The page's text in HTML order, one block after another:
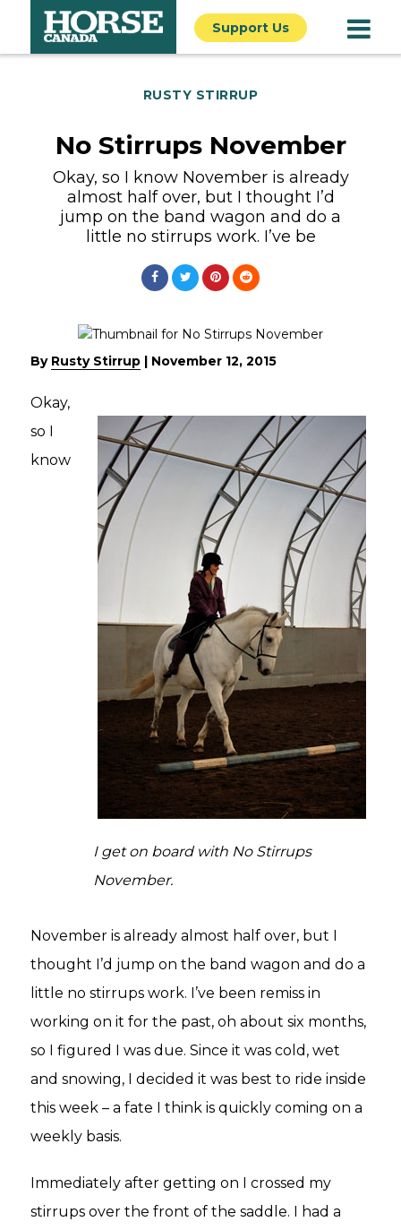
Support Us
RUSTY STIRRUP
No Stirrups November
Okay, so I know November is already
almost half over, but I thought I’d
jump on the band wagon and do a
little no stirrups work. I’ve be
By Rusty Stirrup | November 12, 2015
I get on board with No Stirrups
November.
Okay,
so I
know
November is already almost half over, but I
thought I’d jump on the band wagon and do a
little no stirrups work. I’ve been remiss in
working on it for the past, oh about six months,
so I figured I was due. Since it was cold, wet
and snowing, I decided it was best to ride inside
this week – a fate I think is quickly coming on a
weekly basis.
Immediately after getting on I crossed my
stirrups over the front of the saddle. I had a